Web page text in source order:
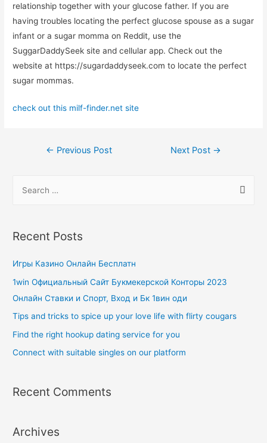
relationship together with your glucose father. If you are
having troubles locating the perfect glucose spouse as a sugar
infant or a sugar momma on Reddit, use the
SuggarDaddySeek site and cellular app. Check out the
website at https://sugardaddyseek.com to locate the perfect
sugar mommas.
check out this milf-finder.net site
← Previous Post Next Post →
Recent Posts
Игры Казино Онлайн Бесплатн
1win Официальный Сайт Букмекерской Конторы 2023
Онлайн Ставки и Спорт, Вход и Бк 1вин оди
Tips and tricks to spice up your love life with flirty cougars
Find the right hookup dating service for you
Connect with suitable singles on our platform
Recent Comments
Archives